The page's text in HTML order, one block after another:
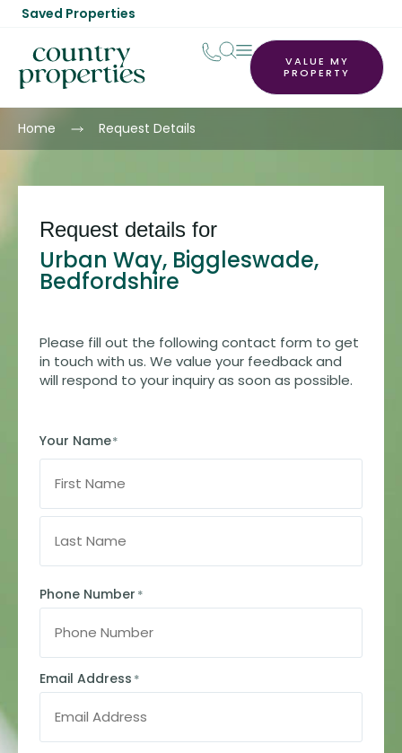
Saved Properties
VALUE MY
PROPERTY
Home Request Details
Request details for
Urban Way, Biggleswade,
Bedfordshire
Please fill out the following contact form to get
in touch with us. We value your feedback and
will respond to your inquiry as soon as possible.
Your Name*
Phone Number *
Email Address *